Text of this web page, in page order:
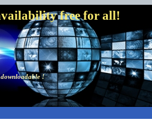
free for all!
!